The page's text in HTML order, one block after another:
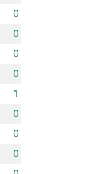
0
0
0
0
1
0
0
0